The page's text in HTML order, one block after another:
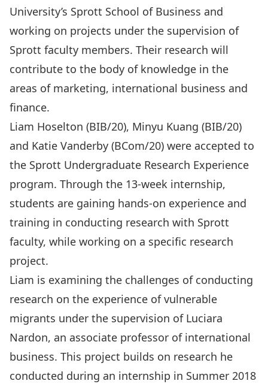
University’s Sprott School of Business and
working on projects under the supervision of
Sprott faculty members. Their research will
contribute to the body of knowledge in the
areas of marketing, international business and
finance.
Liam Hoselton (BIB/20), Minyu Kuang (BIB/20)
and Katie Vanderby (BCom/20) were accepted to
the Sprott Undergraduate Research Experience
program. Through the 13-week internship,
students are gaining hands-on experience and
training in conducting research with Sprott
faculty, while working on a specific research
project.
Liam is examining the challenges of conducting
research on the experience of vulnerable
migrants under the supervision of Luciara
Nardon, an associate professor of international
business. This project builds on research he
conducted during an internship in Summer 2018